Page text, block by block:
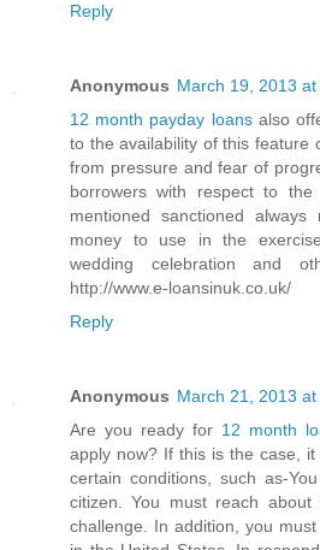
Reply
Anonymous March 19, 2013 at
12 month payday loansalso
to the availability of this feature
from pressure and fear of
borrowers with respect to
mentioned sanctioned
money to use in the
wedding celebration and
http://www.e-loansinuk.co.uk/
Reply
Anonymous March 21, 2013 at
Are you ready for 12 month
apply now? If this is the case,
certain conditions, such as-
citizen. You must reach
challenge. In addition, you